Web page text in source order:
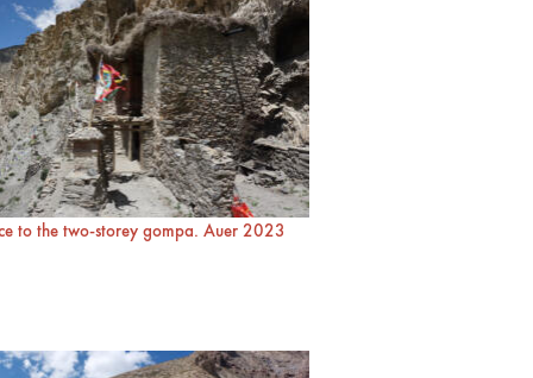
to the two-storey gompa. Auer 2023